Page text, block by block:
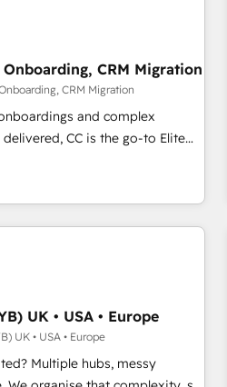
companies scale faster and
of your buyers,
positioning yourself as an
designed to
track record of business
CRM Migration
CRM Migration
and complex
CC is the go-to Elite
ready to migrate,
We specialize in high-impact
onboarding from platforms
Pardot, Marketo, Microsoft
legacy CRMs, turning
growth-ready HubSpot
revenue operations and
custom integrations across
object setup, CMS builds, and
lifecycle campaigns,
UK • USA • Europe
UK • USA • Europe
Multiple hubs, messy